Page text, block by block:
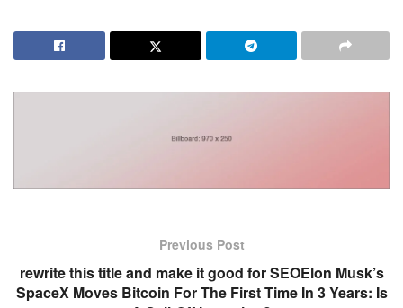
Previous Post
rewrite this title and make it good for SEOElon Musk’s
SpaceX Moves Bitcoin For The First Time In 3 Years: Is